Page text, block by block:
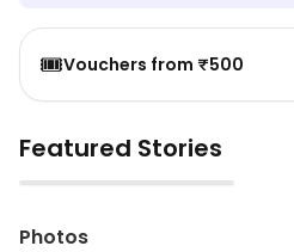
🎟️Vouchers from ₹500
Featured Stories
▶
Photos